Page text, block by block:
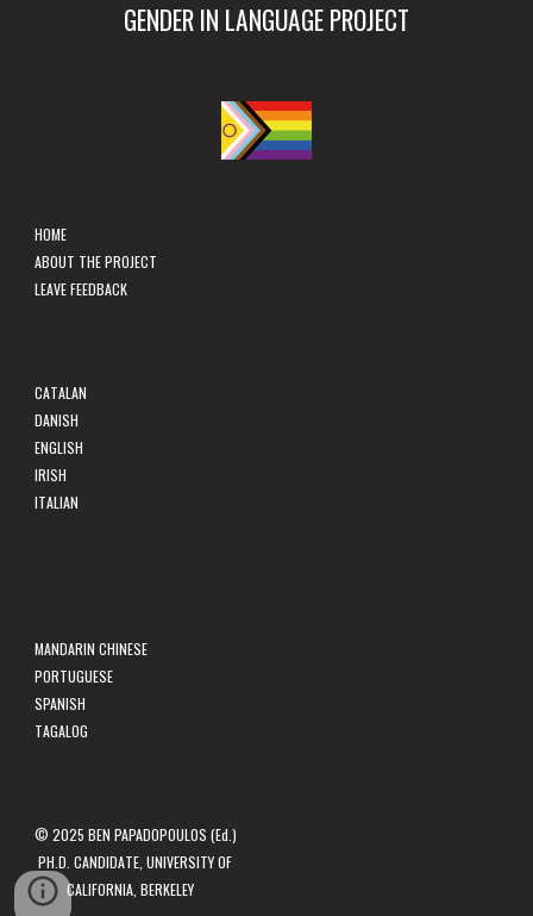
GENDER IN LANGUAGE PROJECT
HOME
ABOUT THE PROJECT
LEAVE FEEDBACK
CATALAN
DANISH
ENGLISH
IRISH
ITALIAN
MANDARIN CHINESE
PORTUGUESE
SPANISH
TAGALOG
© 2025 BEN PAPADOPOULOS (Ed.)
PH.D. CANDIDATE, UNIVERSITY OF
CALIFORNIA, BERKELEY